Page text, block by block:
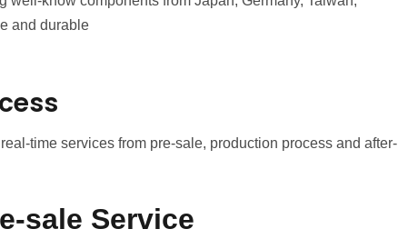
and durable
time services from pre-sale, production process and after-
sale Service